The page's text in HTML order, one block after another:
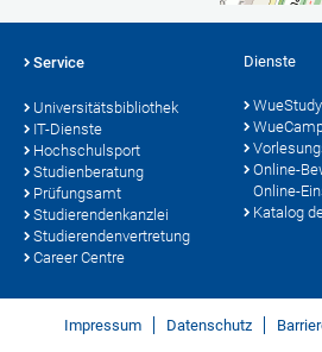
Service
Universitätsbibliothek
IT-Dienste
Hochschulsport
Studienberatung
Prüfungsamt
Studierendenkanzlei
Studierendenvertretung
Career Centre
Dienste
WueStudy
Online-
Online-
Katalog
Impressum Datenschutz